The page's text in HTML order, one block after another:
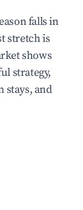
falls in
stretch is
shows
strategy,
and